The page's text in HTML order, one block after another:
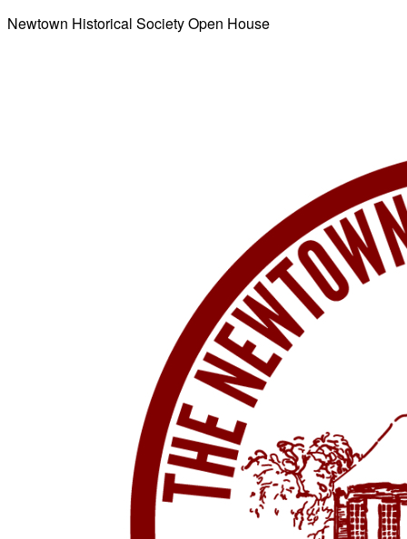
Newtown Historical Society Open House